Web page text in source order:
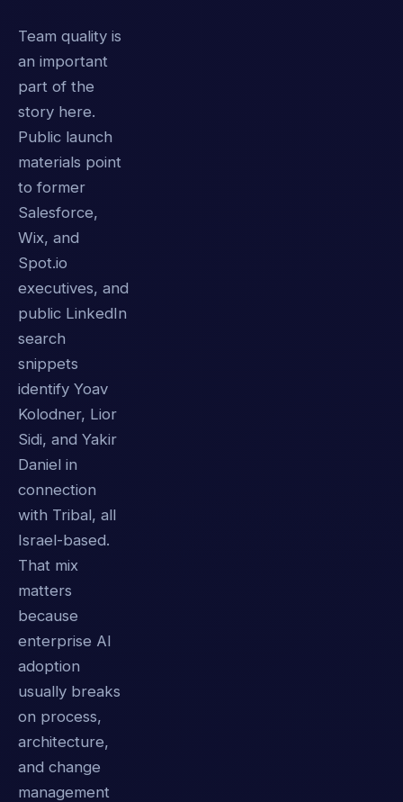
Team quality is
an important
part of the
story here.
Public launch
materials point
to former
Salesforce,
Wix, and
Spot.io
executives, and
public LinkedIn
search
snippets
identify Yoav
Kolodner, Lior
Sidi, and Yakir
Daniel in
connection
with Tribal, all
Israel-based.
That mix
matters
because
enterprise AI
adoption
usually breaks
on process,
architecture,
and change
management